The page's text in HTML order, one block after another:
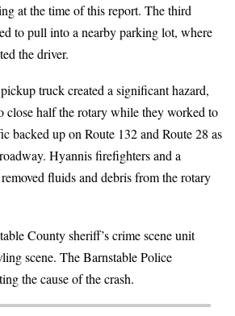
at the time of this report. The third
to pull into a nearby parking lot, where
the driver.
truck created a significant hazard,
close half the rotary while they worked to
backed up on Route 132 and Route 28 as
Hyannis firefighters and a
fluids and debris from the rotary
County sheriff’s crime scene unit
scene. The Barnstable Police
the cause of the crash.